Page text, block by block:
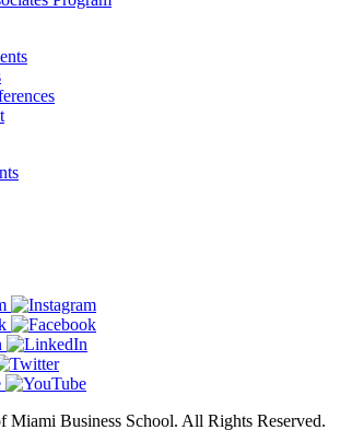
Business School. All Rights Reserved.